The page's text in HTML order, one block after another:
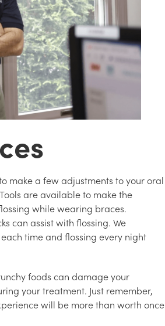
make a few adjustments to your oral
are available to make the
while wearing braces.
can assist with flossing. We
time and flossing every night
foods can damage your
your treatment. Just remember,
will be more than worth once